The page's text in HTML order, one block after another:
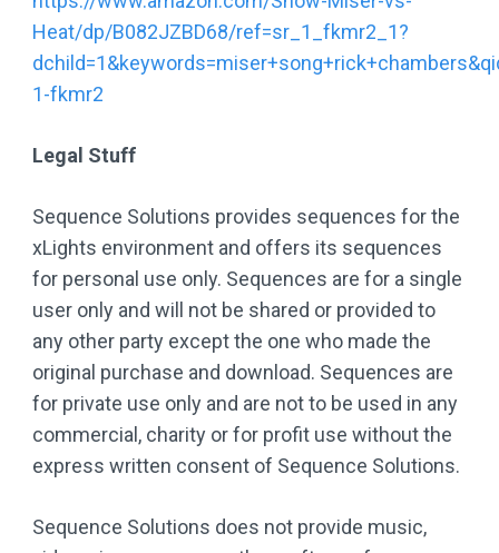
Heat/dp/B082JZBD68/ref=sr_1_fkmr2_1?
1-fkmr2
Legal Stuff
Sequence Solutions provides sequences for the
xLights environment and offers its sequences
for personal use only. Sequences are for a single
user only and will not be shared or provided to
any other party except the one who made the
original purchase and download. Sequences are
for private use only and are not to be used in any
commercial, charity or for profit use without the
express written consent of Sequence Solutions.
Sequence Solutions does not provide music,